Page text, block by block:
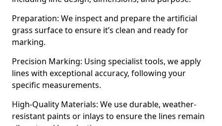
Preparation: We inspect and prepare the artificial
grass surface to ensure it’s clean and ready for
marking.
Precision Marking: Using specialist tools, we apply
lines with exceptional accuracy, following your
specific measurements.
High-Quality Materials: We use durable, weather-
resistant paints or inlays to ensure the lines remain